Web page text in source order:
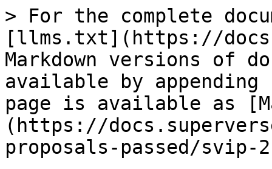
> For the complete
[llms.txt](https://
Markdown versions of
available by
page is available as
(https://
proposals-passed/svip-